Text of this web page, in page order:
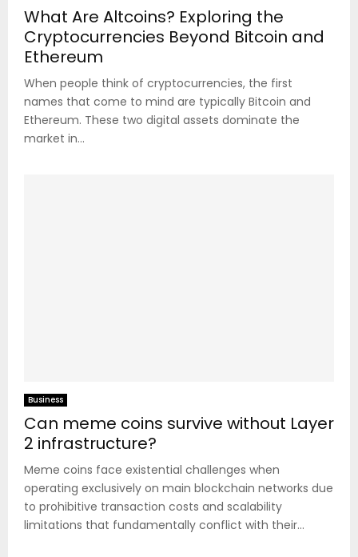
What Are Altcoins? Exploring the
Cryptocurrencies Beyond Bitcoin and
Ethereum
When people think of cryptocurrencies, the first
names that come to mind are typically Bitcoin and
Ethereum. These two digital assets dominate the
market in...
Business
Can meme coins survive without Layer
2 infrastructure?
Meme coins face existential challenges when
operating exclusively on main blockchain networks due
to prohibitive transaction costs and scalability
limitations that fundamentally conflict with their...